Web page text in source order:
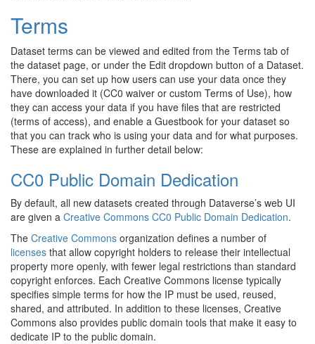
Terms
Dataset terms can be viewed and edited from the Terms tab of
the dataset page, or under the Edit dropdown button of a Dataset.
There, you can set up how users can use your data once they
have downloaded it (CC0 waiver or custom Terms of Use), how
they can access your data if you have files that are restricted
(terms of access), and enable a Guestbook for your dataset so
that you can track who is using your data and for what purposes.
These are explained in further detail below:
CC0 Public Domain Dedication
By default, all new datasets created through Dataverse’s web UI
are given a Creative Commons CC0 Public Domain Dedication.
The Creative Commons organization defines a number of
licenses that allow copyright holders to release their intellectual
property more openly, with fewer legal restrictions than standard
copyright enforces. Each Creative Commons license typically
specifies simple terms for how the IP must be used, reused,
shared, and attributed. In addition to these licenses, Creative
Commons also provides public domain tools that make it easy to
dedicate IP to the public domain.